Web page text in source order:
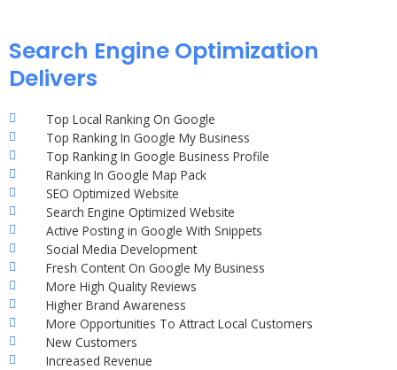
Search Engine Optimization
Delivers
Top Local Ranking On Google
Top Ranking In Google My Business
Top Ranking In Google Business Profile
Ranking In Google Map Pack
SEO Optimized Website
Search Engine Optimized Website
Active Posting in Google With Snippets
Social Media Development
Fresh Content On Google My Business
More High Quality Reviews
Higher Brand Awareness
More Opportunities To Attract Local Customers
New Customers
Increased Revenue